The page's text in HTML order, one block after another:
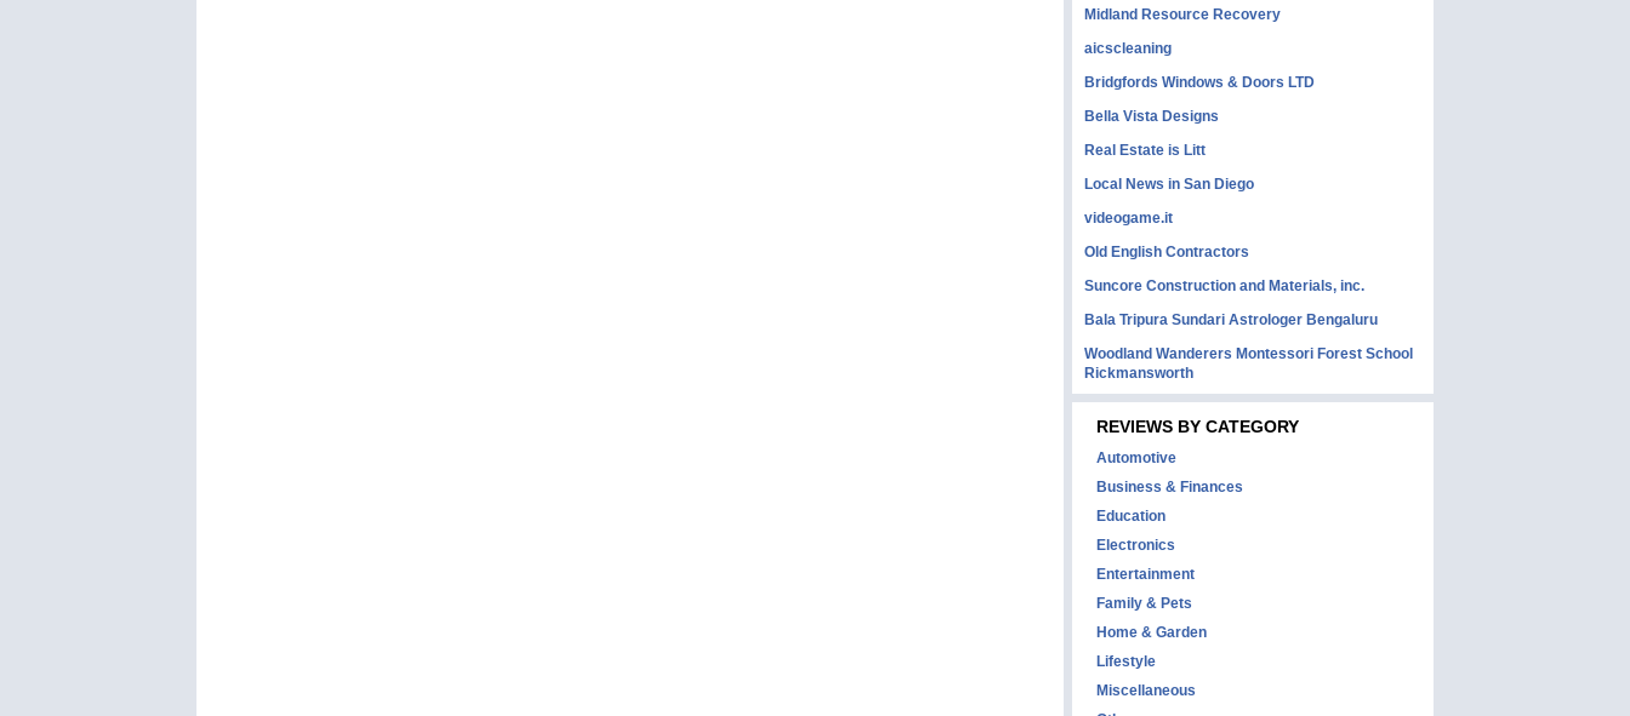
Midland Resource Recovery
aicscleaning
Bridgfords Windows & Doors LTD
Bella Vista Designs
Real Estate is Litt
Local News in San Diego
videogame.it
Old English Contractors
Suncore Construction and Materials, inc.
Bala Tripura Sundari Astrologer Bengaluru
Woodland Wanderers Montessori Forest School
Rickmansworth
REVIEWS BY CATEGORY
Automotive
Business & Finances
Education
Electronics
Entertainment
Family & Pets
Home & Garden
Lifestyle
Miscellaneous